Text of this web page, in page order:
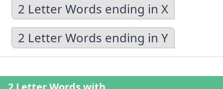
2 Letter Words ending in X
2 Letter Words ending in Y